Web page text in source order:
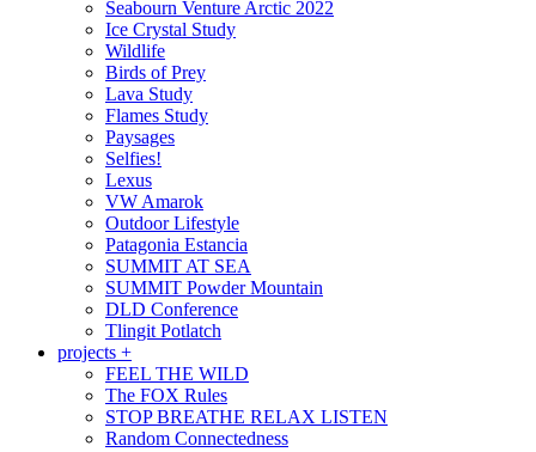
Seabourn Venture Arctic 2022
Ice Crystal Study
Wildlife
Birds of Prey
Lava Study
Flames Study
Paysages
Selfies!
Lexus
VW Amarok
Outdoor Lifestyle
Patagonia Estancia
SUMMIT AT SEA
SUMMIT Powder Mountain
DLD Conference
Tlingit Potlatch
projects +
FEEL THE WILD
The FOX Rules
STOP BREATHE RELAX LISTEN
Random Connectedness